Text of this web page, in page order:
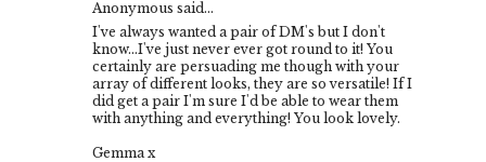
Anonymous said...
I've always wanted a pair of DM's but I don't
know...I've just never ever got round to it! You
certainly are persuading me though with your
array of different looks, they are so versatile! If I
did get a pair I'm sure I'd be able to wear them
with anything and everything! You look lovely.
Gemma x